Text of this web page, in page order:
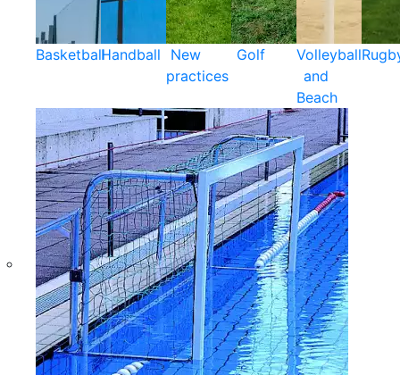
BasketballHandball
New
practices
Golf
Volleyball
and
Beach